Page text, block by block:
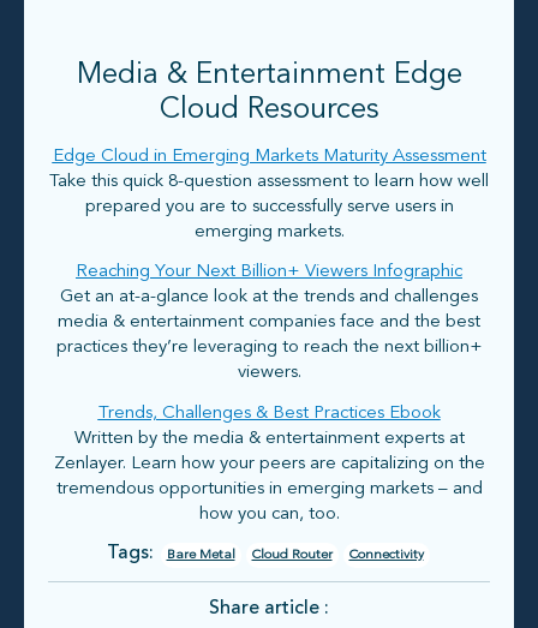
Media & Entertainment Edge
Cloud Resources
Edge Cloud in Emerging Markets Maturity Assessment
Take this quick 8-question assessment to learn how well
prepared you are to successfully serve users in
emerging markets.
Reaching Your Next Billion+ Viewers Infographic
Get an at-a-glance look at the trends and challenges
media & entertainment companies face and the best
practices they’re leveraging to reach the next billion+
viewers.
Trends, Challenges & Best Practices Ebook
Written by the media & entertainment experts at
Zenlayer. Learn how your peers are capitalizing on the
tremendous opportunities in emerging markets – and
how you can, too.
Tags: Bare Metal Cloud Router Connectivity
Share article :